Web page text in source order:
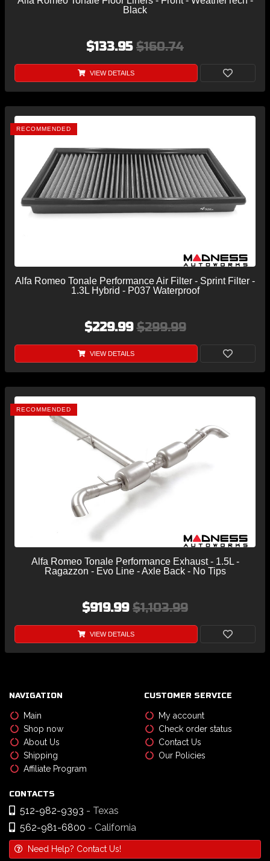
Black
$133.95 $160.74
VIEW DETAILS
RECOMMENDED
Alfa Romeo Tonale Performance Air Filter - Sprint Filter -
1.3L Hybrid - P037 Waterproof
$229.99$299.99
VIEW DETAILS
RECOMMENDED
Alfa Romeo Tonale Performance Exhaust - 1.5L -
Ragazzon - Evo Line - Axle Back - No Tips
$919.99 $1,103.99
VIEW DETAILS
NAVIGATION
Main
Shop now
About Us
Shipping
Affiliate Program
CUSTOMER SERVICE
My account
Check order status
Contact Us
Our Policies
CONTACTS
512-982-9393 - Texas
562-981-6800 - California
Need Help? Contact Us!